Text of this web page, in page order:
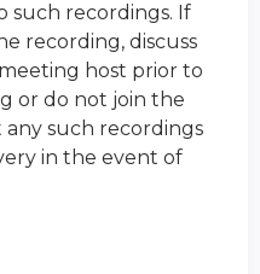
such recordings. If
recording, discuss
host prior to
or do not join the
any such recordings
in the event of